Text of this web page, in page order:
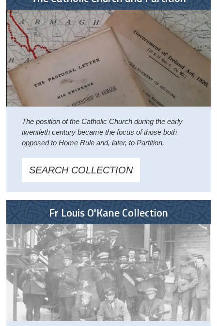
The position of the Catholic Church during the early
twentieth century became the focus of those both
opposed to Home Rule and, later, to Partition.
SEARCH COLLECTION
Fr Louis O'Kane Collection